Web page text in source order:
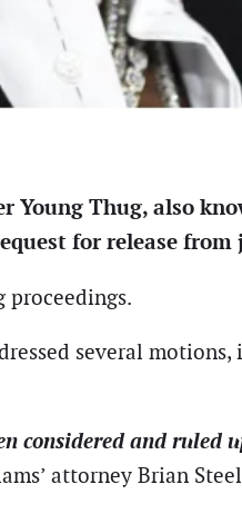
Thug, also
for release from
several
considered and ruled
attorney Brian